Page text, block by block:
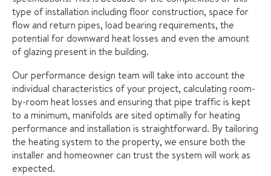
type of installation including floor construction, space for
flow and return pipes, load bearing requirements, the
potential for downward heat losses and even the amount
of glazing present in the building.
Our performance design team will take into account the
individual characteristics of your project, calculating room-
by-room heat losses and ensuring that pipe traffic is kept
to a minimum, manifolds are sited optimally for heating
performance and installation is straightforward. By tailoring
the heating system to the property, we ensure both the
installer and homeowner can trust the system will work as
expected.